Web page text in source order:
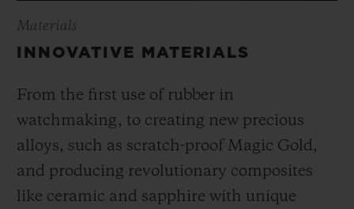
Materials
INNOVATIVE MATERIALS
From the first use of rubber in
watchmaking, to creating new precious
alloys, such as scratch-proof Magic Gold,
and producing revolutionary composites
like ceramic and sapphire with unique